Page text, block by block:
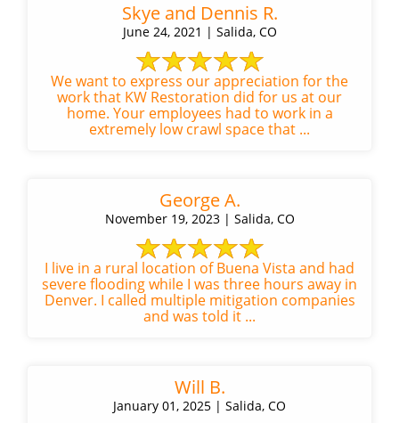
Skye and Dennis R.
June 24, 2021 | Salida, CO
We want to express our appreciation for the
work that KW Restoration did for us at our
home. Your employees had to work in a
extremely low crawl space that ...
George A.
November 19, 2023 | Salida, CO
I live in a rural location of Buena Vista and had
severe flooding while I was three hours away in
Denver. I called multiple mitigation companies
and was told it ...
Will B.
January 01, 2025 | Salida, CO